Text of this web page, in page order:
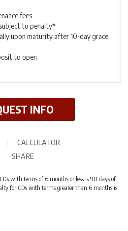
fees
to penalty*
upon maturity after 10-day grace
to open
INFO
CALCULATOR
SHARE
with terms of 6 months or less is 90 days of
for CDs with terms greater than 6 months is